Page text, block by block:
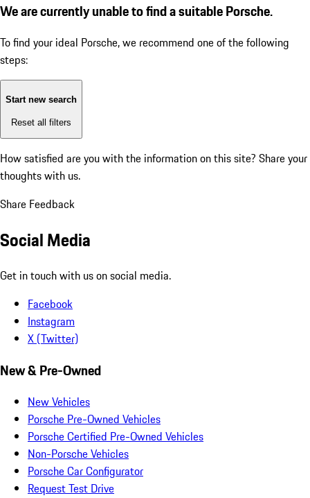
We are currently unable to find a suitable Porsche.
To find your ideal Porsche, we recommend one of the following
steps:
Start new search
Reset all filters
How satisfied are you with the information on this site? Share your
thoughts with us.
Share Feedback
Social Media
Get in touch with us on social media.
Facebook
Instagram
X (Twitter)
New & Pre-Owned
New Vehicles
Porsche Pre-Owned Vehicles
Porsche Certified Pre-Owned Vehicles
Non-Porsche Vehicles
Porsche Car Configurator
Request Test Drive